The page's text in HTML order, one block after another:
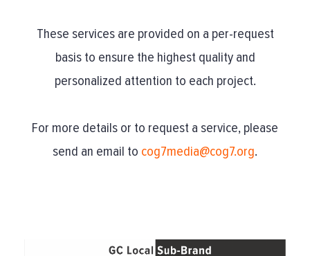
These services are provided on a per-request
basis to ensure the highest quality and
personalized attention to each project.
For more details or to request a service, please
send an email to cog7media@cog7.org.